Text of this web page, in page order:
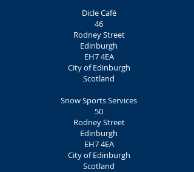
Dicle Café
46
Rodney Street
Edinburgh
EH7 4EA
City of Edinburgh
Scotland
Snow Sports Services
50
Rodney Street
Edinburgh
EH7 4EA
City of Edinburgh
Scotland